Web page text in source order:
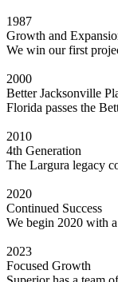
1987
Growth and
We win our first
2000
Better Jacksonville
Florida passes the
2010
4th Generation
The Largura legacy
2020
Continued Success
We begin 2020 with
2023
Focused Growth